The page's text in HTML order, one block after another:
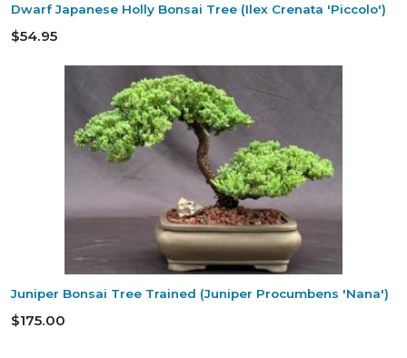
Dwarf Japanese Holly Bonsai Tree (Ilex Crenata 'Piccolo')
$54.95
Juniper Bonsai Tree Trained (Juniper Procumbens 'Nana')
$175.00